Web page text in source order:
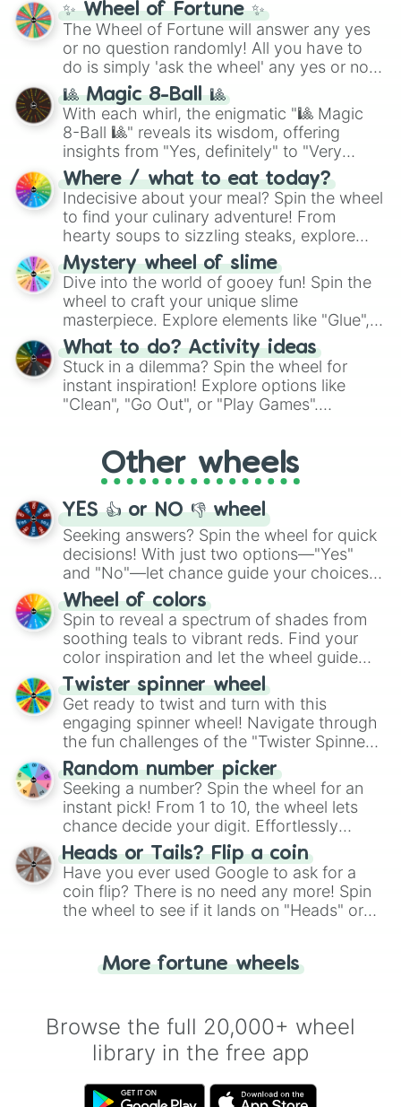
✨ Wheel of Fortune ✨
The Wheel of Fortune will answer any yes
or no question randomly! All you have to
do is simply 'ask the wheel' any yes or no
question, then spin the wheel and you will
be given an answer.
🎱 Magic 8-Ball 🎱
With each whirl, the enigmatic "🎱 Magic
8-Ball 🎱" reveals its wisdom, offering
insights from "Yes, definitely" to "Very
doubtful." Seek guidance, embrace the
unknown, and find your answers in this
whimsical journey of chance.
Where / what to eat today?
Indecisive about your meal? Spin the wheel
to find your culinary adventure! From
hearty soups to sizzling steaks, explore
options like Chinese, BBQ, and more. Let
chance guide your cravings as you land on
choices such as sushi or a classic burger.
Mystery wheel of slime
Dive into the world of gooey fun! Spin the
wheel to craft your unique slime
masterpiece. Explore elements like "Glue",
"Blue Coloring", "Googly Eyes", and more.
From shimmering "Black Glitter" to vibrant
"Pink Coloring", each spin unveils a new
ingredient.
What to do? Activity ideas
Stuck in a dilemma? Spin the wheel for
instant inspiration! Explore options like
"Clean", "Go Out", or "Play Games".
adventure from the exciting array of
activities.
Other wheels
YES 👍 or NO 👎 wheel
Seeking answers? Spin the wheel for quick
decisions! With just two options—"Yes"
and "No"—let chance guide your choices.
The "YES 👍 or NO 👎 Wheel" simplifies
decision-making, making it a fun and easy
way to find your answer.
Wheel of colors
Spin to reveal a spectrum of shades from
soothing teals to vibrant reds. Find your
color inspiration and let the wheel guide
your artistic choices.
Twister spinner wheel
Get ready to twist and turn with this
engaging spinner wheel! Navigate through
the fun challenges of the "Twister Spinner
Wheel", keeping balance and laughter in
this classic game of physical skill.
Random number picker
Seeking a number? Spin the wheel for an
instant pick! From 1 to 10, the wheel lets
chance decide your digit. Effortlessly
choose your next number with a spin of
the wheel.
Heads or Tails? Flip a coin
Have you ever used Google to ask for a
coin flip? There is no need any more! Spin
the wheel to see if it lands on "Heads" or
for you. Never google a coin flip anymore!
More fortune wheels
Browse the full 20,000+ wheel
library in the free app